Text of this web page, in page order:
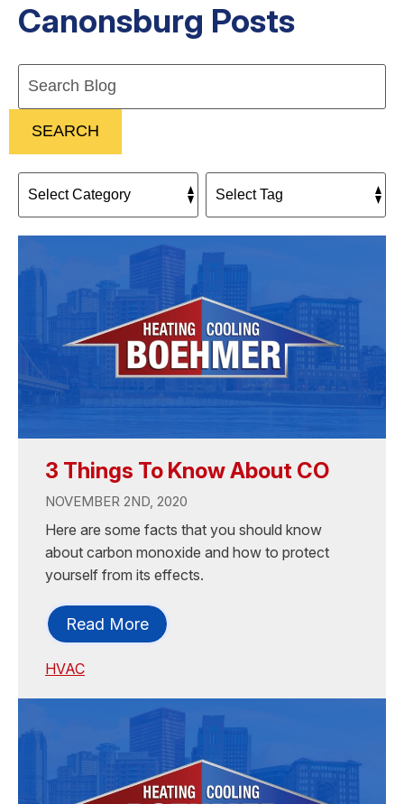
Canonsburg Posts
SEARCH
3 Things To Know About CO
NOVEMBER 2ND, 2020
Here are some facts that you should know
about carbon monoxide and how to protect
yourself from its effects.
Read More
HVAC